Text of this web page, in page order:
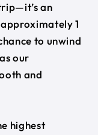
an
1
to unwind
our
and
highest